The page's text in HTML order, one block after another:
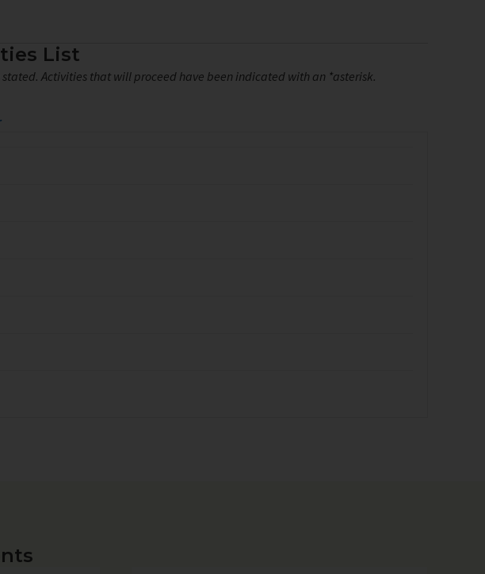
List
Activities that will proceed have been indicated with an *asterisk.